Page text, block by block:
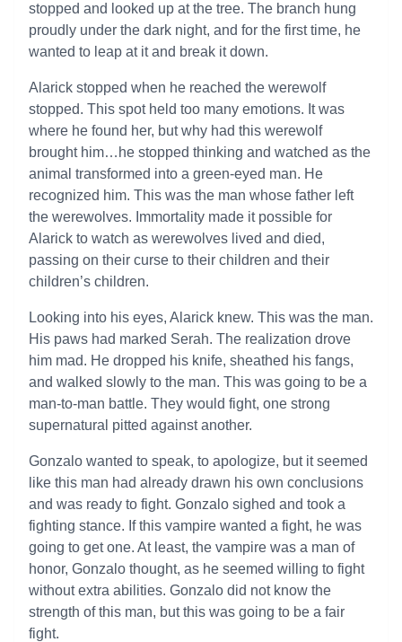
stopped and looked up at the tree. The branch hung
proudly under the dark night, and for the first time, he
wanted to leap at it and break it down.
Alarick stopped when he reached the werewolf
stopped. This spot held too many emotions. It was
where he found her, but why had this werewolf
brought him…he stopped thinking and watched as the
animal transformed into a green-eyed man. He
recognized him. This was the man whose father left
the werewolves. Immortality made it possible for
Alarick to watch as werewolves lived and died,
passing on their curse to their children and their
children’s children.
Looking into his eyes, Alarick knew. This was the man.
His paws had marked Serah. The realization drove
him mad. He dropped his knife, sheathed his fangs,
and walked slowly to the man. This was going to be a
man-to-man battle. They would fight, one strong
supernatural pitted against another.
Gonzalo wanted to speak, to apologize, but it seemed
like this man had already drawn his own conclusions
and was ready to fight. Gonzalo sighed and took a
fighting stance. If this vampire wanted a fight, he was
going to get one. At least, the vampire was a man of
honor, Gonzalo thought, as he seemed willing to fight
without extra abilities. Gonzalo did not know the
strength of this man, but this was going to be a fair
fight.